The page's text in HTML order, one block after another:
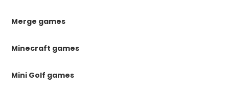
Merge games
Minecraft games
Mini Golf games